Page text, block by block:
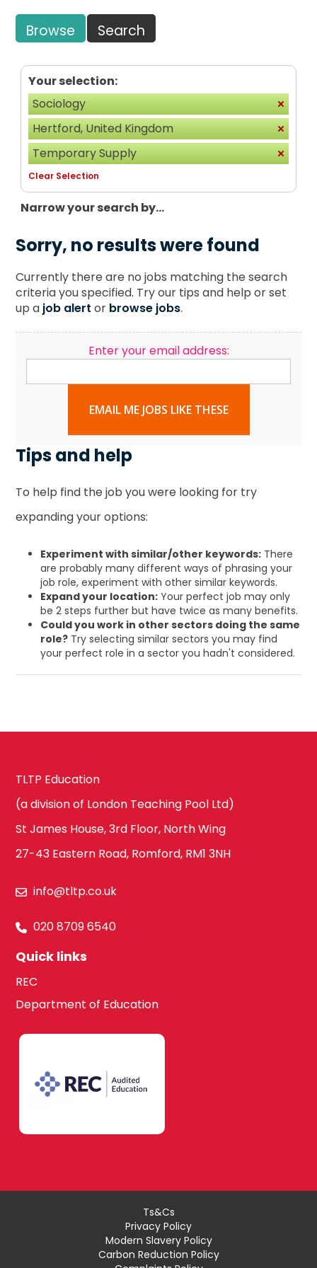
Browse Search
Your selection:
Sociology
Hertford, United Kingdom
Temporary Supply
Clear Selection
Narrow your search by...
Sorry, no results were found
Currently there are no jobs matching the search
criteria you specified. Try our tips and help or set
up a job alert or browse jobs.
Enter your email address:
EMAIL ME JOBS LIKE THESE
Tips and help
To help find the job you were looking for try
expanding your options:
Experiment with similar/other keywords: There
are probably many different ways of phrasing your
job role, experiment with other similar keywords.
Expand your location: Your perfect job may only
be 2 steps further but have twice as many benefits.
Could you work in other sectors doing the same
role? Try selecting similar sectors you may find
your perfect role in a sector you hadn't considered.
TLTP Education
(a division of London Teaching Pool Ltd)
St James House, 3rd Floor, North Wing
27-43 Eastern Road, Romford, RM1 3NH
info@tltp.co.uk
020 8709 6540
Quick links
REC
Department of Education
Ts&Cs
Privacy Policy
Modern Slavery Policy
Carbon Reduction Policy